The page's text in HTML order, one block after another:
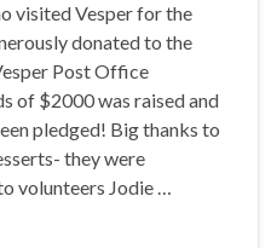
visited Vesper for the
donated to the
Post Office
of $2000 was raised and
pledged! Big thanks to
they were
volunteers Jodie …